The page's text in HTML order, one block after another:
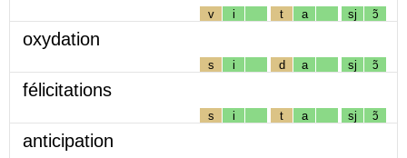
v i t a sj ɔ̃
oxydation
s i d a sj ɔ̃
félicitations
s i t a sj ɔ̃
anticipation